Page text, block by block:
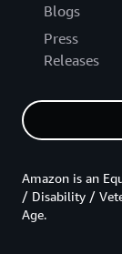
Blogs
Press
Releases
Amazon is an
/ Disability /
Age.